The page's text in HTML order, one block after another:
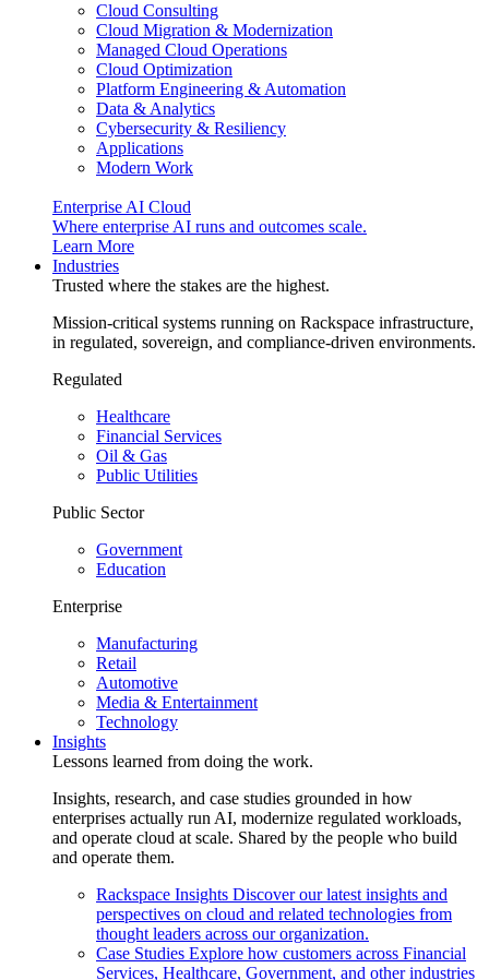
Cloud Consulting
Cloud Migration & Modernization
Managed Cloud Operations
Cloud Optimization
Platform Engineering & Automation
Data & Analytics
Cybersecurity & Resiliency
Applications
Modern Work
Enterprise AI Cloud
Where enterprise AI runs and outcomes scale.
Learn More
Industries
Trusted where the stakes are the highest.
Mission-critical systems running on Rackspace infrastructure,
in regulated, sovereign, and compliance-driven environments.
Regulated
Healthcare
Financial Services
Oil & Gas
Public Utilities
Public Sector
Government
Education
Enterprise
Manufacturing
Retail
Automotive
Media & Entertainment
Technology
Insights
Lessons learned from doing the work.
Insights, research, and case studies grounded in how
enterprises actually run AI, modernize regulated workloads,
and operate cloud at scale. Shared by the people who build
and operate them.
Rackspace Insights Discover our latest insights and
perspectives on cloud and related technologies from
thought leaders across our organization.
Case Studies Explore how customers across Financial
Services, Healthcare, Government, and other industries